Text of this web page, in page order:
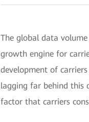
The global data
growth engine for
development of
lagging far behind this
factor that carriers